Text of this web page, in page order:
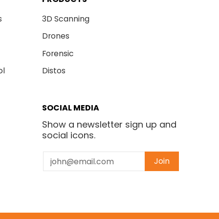
3D Scanning
Drones
Forensic
Distos
SOCIAL MEDIA
Show a newsletter sign up and
social icons.
Email Join